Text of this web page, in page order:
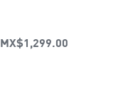
MX$1,299.00